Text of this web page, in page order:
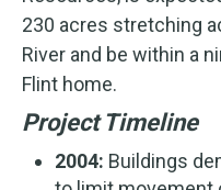
230 acres stretching
River and be within a
Flint home.
Project Timeline
2004: Buildings